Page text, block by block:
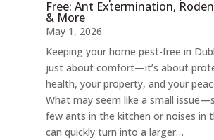
Free: Ant Extermination,
& More
May 1, 2026
Keeping your home pest-free in
just about comfort—it’s about
health, your property, and your
What may seem like a small
few ants in the kitchen or noises in
can quickly turn into a larger…